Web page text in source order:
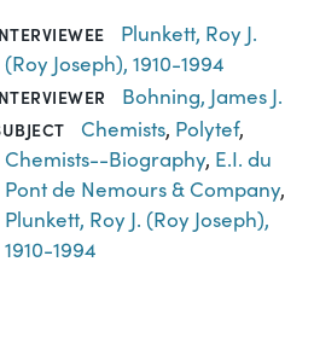
Plunkett, Roy J.
(Roy Joseph), 1910-1994
Bohning, James J.
Chemists, Polytef,
Chemists--Biography, E.I. du
Pont de Nemours & Company,
Plunkett, Roy J. (Roy Joseph),
1910-1994